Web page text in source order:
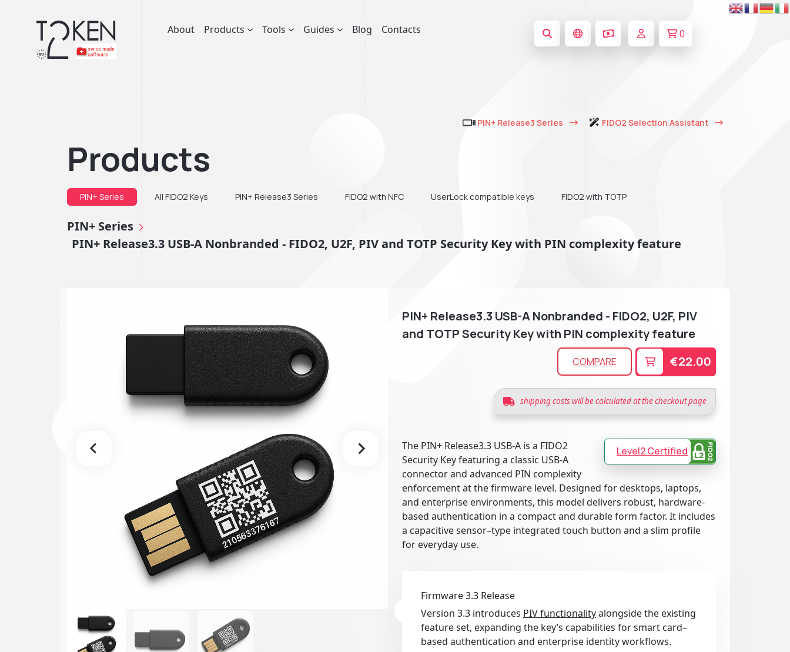
About Products Tools Guides Blog Contacts 0
PIN+ Release3 Series FIDO2 Selection Assistant
Products
PIN+ Series All FIDO2 Keys PIN+ Release3 Series FIDO2 with NFC UserLock compatible keys FIDO2 with TOTP
PIN+ Series
PIN+ Release3.3 USB-A Nonbranded - FIDO2, U2F, PIV and TOTP Security Key with PIN complexity feature
PIN+ Release3.3 USB-A Nonbranded - FIDO2, U2F, PIV
and TOTP Security Key with PIN complexity feature
COMPARE €22.00
shipping costs will be calculated at the checkout page
Level2 Certified
The PIN+ Release3.3 USB-A is a FIDO2
Security Key featuring a classic USB-A
connector and advanced PIN complexity
enforcement at the firmware level. Designed for desktops, laptops,
and enterprise environments, this model delivers robust, hardware-
based authentication in a compact and durable form factor. It includes
a capacitive sensor–type integrated touch button and a slim profile
for everyday use.
Firmware 3.3 Release
Version 3.3 introduces PIV functionalityalongside the existing
feature set, expanding the key’s capabilities for smart card–
based authentication and enterprise identity workflows.